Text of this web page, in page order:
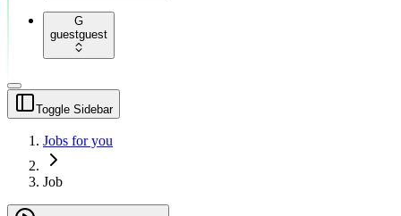
G
guestguest
Toggle Sidebar
Jobs for you
Job